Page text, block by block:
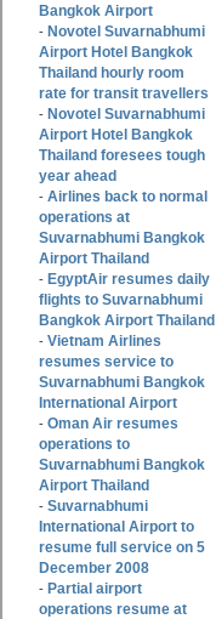
Bangkok Airport
- Novotel Suvarnabhumi
Airport Hotel Bangkok
Thailand hourly room
rate for transit travellers
- Novotel Suvarnabhumi
Airport Hotel Bangkok
Thailand foresees tough
year ahead
- Airlines back to normal
operations at
Suvarnabhumi Bangkok
Airport Thailand
- EgyptAir resumes daily
flights to Suvarnabhumi
Bangkok Airport Thailand
- Vietnam Airlines
resumes service to
Suvarnabhumi Bangkok
International Airport
- Oman Air resumes
operations to
Suvarnabhumi Bangkok
Airport Thailand
- Suvarnabhumi
International Airport to
resume full service on 5
December 2008
- Partial airport
operations resume at